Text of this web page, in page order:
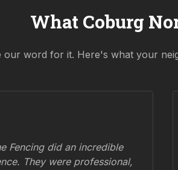
What Coburg
our word for it. Here's what your
Fencing did an incredible
They were professional,